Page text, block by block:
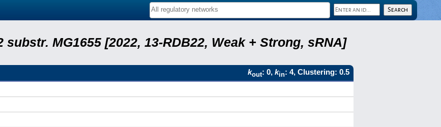
MG1655 [2022, 13-RDB22, Weak + Strong, sRNA]
kout: 0, kin: 4, Clustering: 0.5